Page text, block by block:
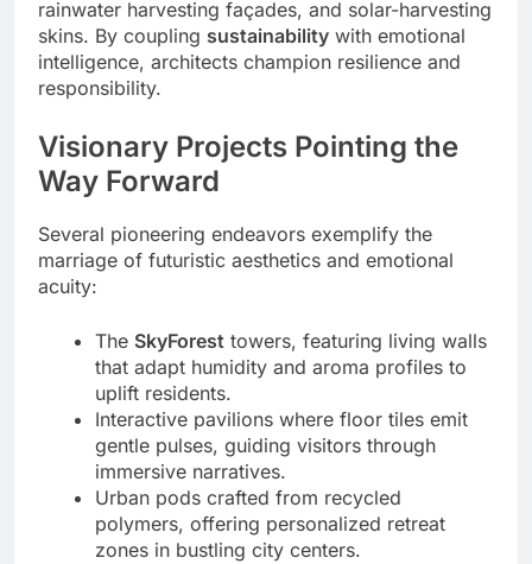
rainwater harvesting façades, and solar-harvesting
skins. By coupling sustainability with emotional
intelligence, architects champion resilience and
responsibility.
Visionary Projects Pointing the
Way Forward
Several pioneering endeavors exemplify the
marriage of futuristic aesthetics and emotional
acuity:
The SkyForest towers, featuring living walls
that adapt humidity and aroma profiles to
uplift residents.
Interactive pavilions where floor tiles emit
gentle pulses, guiding visitors through
immersive narratives.
Urban pods crafted from recycled
polymers, offering personalized retreat
zones in bustling city centers.